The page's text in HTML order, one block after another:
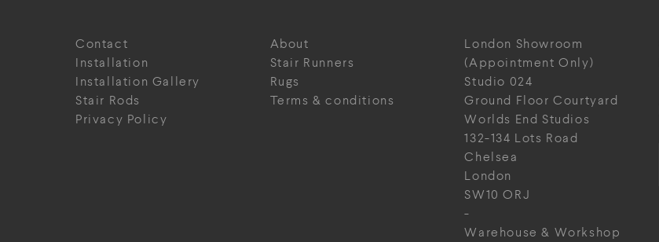
Contact
About
Installation
Stair Runners
Installation Gallery
Rugs
Stair Rods
Terms & conditions
Privacy Policy
London Showroom
(Appointment Only)
Studio 024
Ground Floor Courtyard
Worlds End Studios
132-134 Lots Road
Chelsea
London
SW10 ORJ
-
Warehouse & Workshop